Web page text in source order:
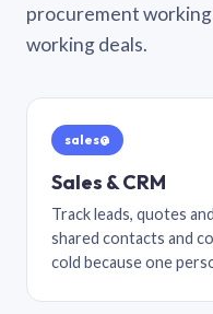
procurement working
working deals.
sales@
Sales & CRM
Track leads, quotes
shared contacts and
cold because one